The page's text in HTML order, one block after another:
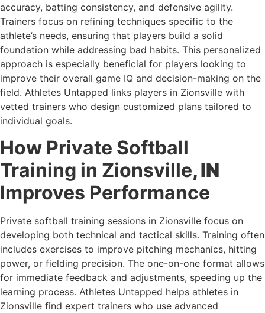
accuracy, batting consistency, and defensive agility.
Trainers focus on refining techniques specific to the
athlete’s needs, ensuring that players build a solid
foundation while addressing bad habits. This personalized
approach is especially beneficial for players looking to
improve their overall game IQ and decision-making on the
field. Athletes Untapped links players in Zionsville with
vetted trainers who design customized plans tailored to
individual goals.
How Private Softball
Training in Zionsville, IN
Improves Performance
Private softball training sessions in Zionsville focus on
developing both technical and tactical skills. Training often
includes exercises to improve pitching mechanics, hitting
power, or fielding precision. The one-on-one format allows
for immediate feedback and adjustments, speeding up the
learning process. Athletes Untapped helps athletes in
Zionsville find expert trainers who use advanced